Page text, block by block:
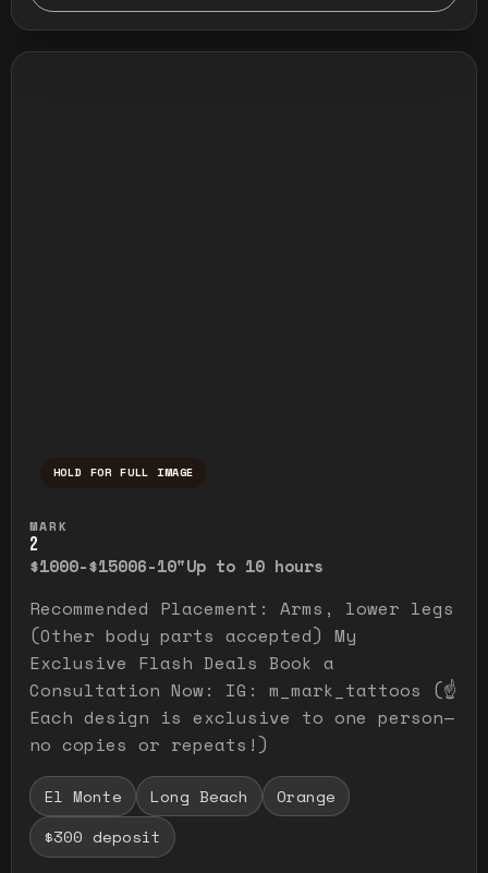
HOLD FOR FULL IMAGE
MARK
2
$1000-$15006-10"Up to 10 hours
Recommended Placement: Arms, lower legs
(Other body parts accepted) My
Exclusive Flash Deals Book a
Consultation Now: IG: m_mark_tattoos (☝️
Each design is exclusive to one person—
no copies or repeats!)
El Monte Long Beach
Orange
$300 deposit